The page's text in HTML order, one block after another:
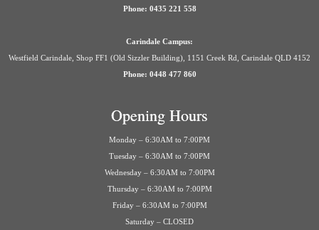
Phone: 0435 221 558
Carindale Campus:
Westfield Carindale, Shop FF1 (Old Sizzler Building), 1151 Creek Rd, Carindale QLD 4152
Phone: 0448 477 860
Opening Hours
Monday – 6:30AM to 7:00PM
Tuesday – 6:30AM to 7:00PM
Wednesday – 6:30AM to 7:00PM
Thursday – 6:30AM to 7:00PM
Friday – 6:30AM to 7:00PM
Saturday – CLOSED